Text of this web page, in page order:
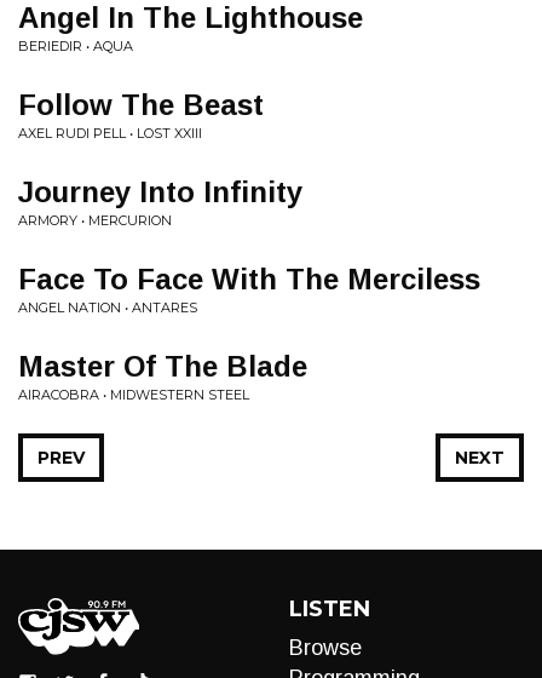
Angel In The Lighthouse
BERIEDIR • AQUA
Follow The Beast
AXEL RUDI PELL • LOST XXIII
Journey Into Infinity
ARMORY • MERCURION
Face To Face With The Merciless
ANGEL NATION • ANTARES
Master Of The Blade
AIRACOBRA • MIDWESTERN STEEL
NEXT
PREV
LISTEN
Browse